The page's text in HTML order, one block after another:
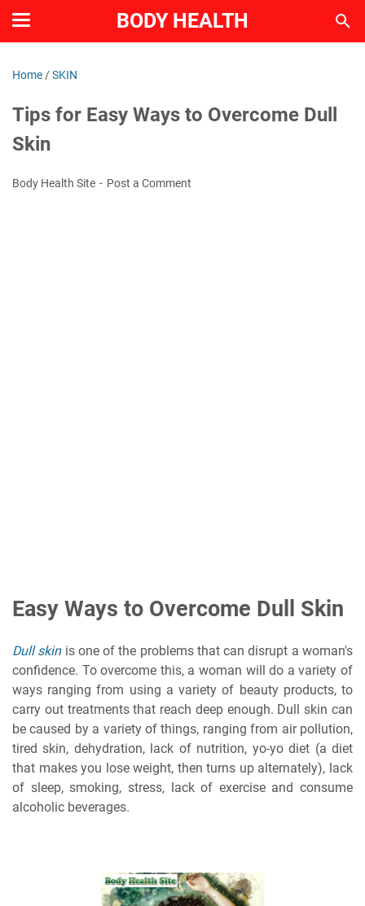
BODY HEALTH
Home /SKIN
Tips for Easy Ways to Overcome Dull
Skin
Body Health Site Post a Comment
Easy Ways to Overcome Dull Skin
Dull skinis one of the problems that can disrupt a woman's
confidence. To overcome this, a woman will do a variety of
ways ranging from using a variety of beauty products, to
carry out treatments that reach deep enough. Dull skin can
be caused by a variety of things, ranging from air pollution,
tired skin, dehydration, lack of nutrition, yo-yo diet (a diet
that makes you lose weight, then turns up alternately), lack
of sleep, smoking, stress, lack of exercise and consume
alcoholic beverages.